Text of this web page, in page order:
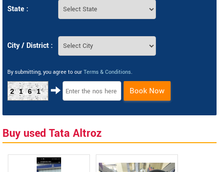
State :
City / District :
By submitting, you agree to our Terms & Conditions.
2161 Book Now
Buy used Tata Altroz